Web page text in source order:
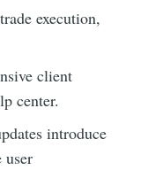
execution,
client
center.
introduce
user